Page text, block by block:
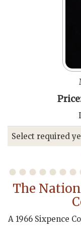
Select required
The
A 1966 Sixpence